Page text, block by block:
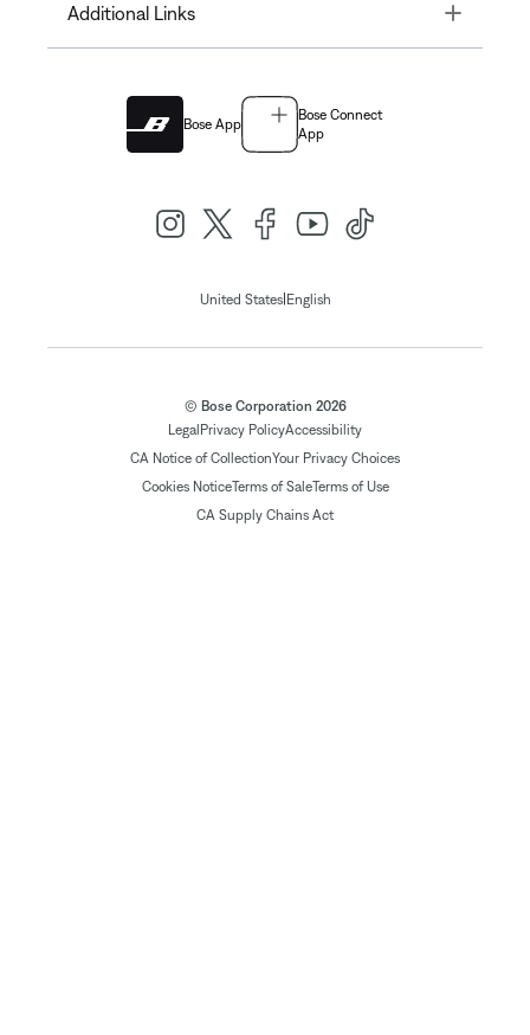
Additional Links Toggle
Bose App
Bose Connect
App
United States| English
© Bose Corporation 2026
Legal Privacy PolicyAccessibility
CA Notice of CollectionYour Privacy Choices
Cookies NoticeTerms of SaleTerms of Use
CA Supply Chains Act